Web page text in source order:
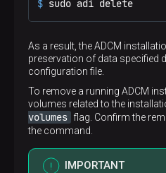
$ sudo adi delete
As a result, the ADCM
preservation of data specified
configuration file.
To remove a running ADCM
volumes related to the
volumes flag. Confirm the
the command.
IMPORTANT